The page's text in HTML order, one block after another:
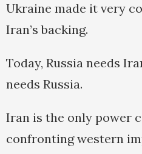
Ukraine made it very
Iran’s backing.
Today, Russia needs
needs Russia.
Iran is the only power
confronting western